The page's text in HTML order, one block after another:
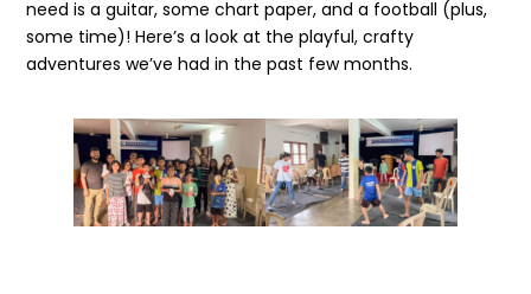
need is a guitar, some chart paper, and a football (plus,
some time)! Here’s a look at the playful, crafty
adventures we’ve had in the past few months.